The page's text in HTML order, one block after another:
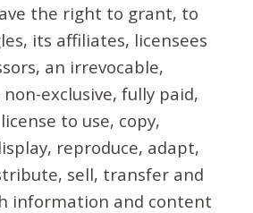
the right to grant, to
its affiliates, licensees
an irrevocable,
exclusive, fully paid,
to use, copy,
reproduce, adapt,
sell, transfer and
information and content